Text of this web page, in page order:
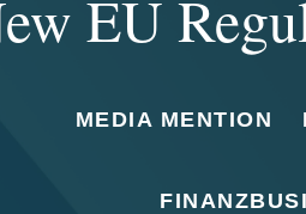
EU
MEDIA MENTION